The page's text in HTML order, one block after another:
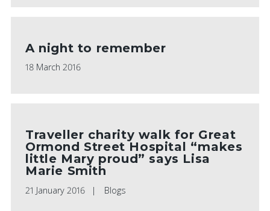
A night to remember
18 March 2016
Traveller charity walk for Great
Ormond Street Hospital “makes
little Mary proud” says Lisa
Marie Smith
21 January 2016 Blogs